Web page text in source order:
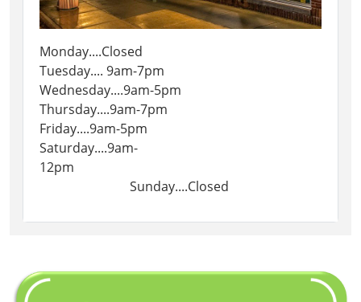
Monday....Closed
Tuesday.... 9am-7pm
Wednesday....9am-5pm
Thursday....9am-7pm
Friday....9am-5pm
Saturday....9am-
12pm
Sunday....Closed